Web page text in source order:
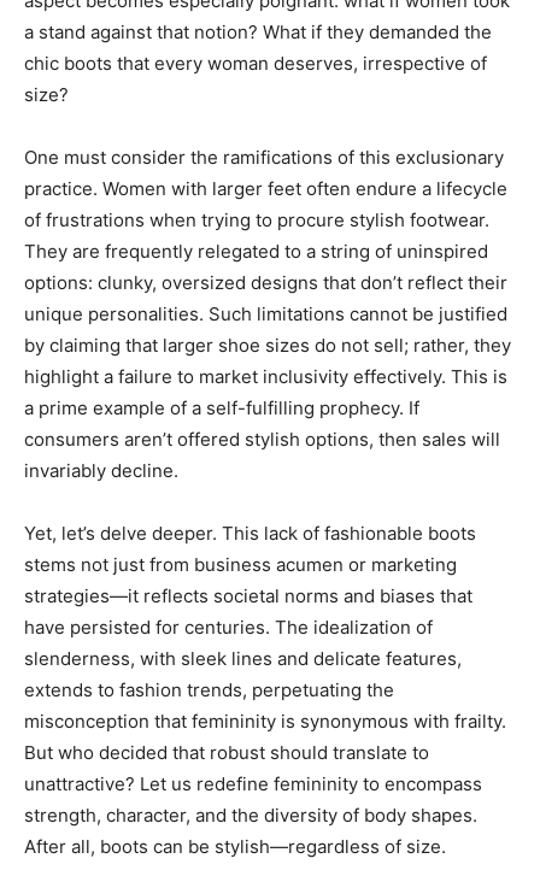
a stand against that notion? What if they demanded the
chic boots that every woman deserves, irrespective of
size?
One must consider the ramifications of this exclusionary
practice. Women with larger feet often endure a lifecycle
of frustrations when trying to procure stylish footwear.
They are frequently relegated to a string of uninspired
options: clunky, oversized designs that don’t reflect their
unique personalities. Such limitations cannot be justified
by claiming that larger shoe sizes do not sell; rather, they
highlight a failure to market inclusivity effectively. This is
a prime example of a self-fulfilling prophecy. If
consumers aren’t offered stylish options, then sales will
invariably decline.
Yet, let’s delve deeper. This lack of fashionable boots
stems not just from business acumen or marketing
strategies—it reflects societal norms and biases that
have persisted for centuries. The idealization of
slenderness, with sleek lines and delicate features,
extends to fashion trends, perpetuating the
misconception that femininity is synonymous with frailty.
But who decided that robust should translate to
unattractive? Let us redefine femininity to encompass
strength, character, and the diversity of body shapes.
After all, boots can be stylish—regardless of size.